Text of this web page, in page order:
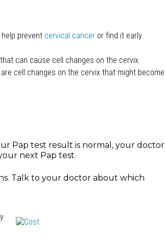
prevent cervical canceror find it early.
can cause cell changes on the cervix.
cell changes on the cervix that might become
Pap test result is normal, your doctor
next Pap test.
Talk to your doctor about which